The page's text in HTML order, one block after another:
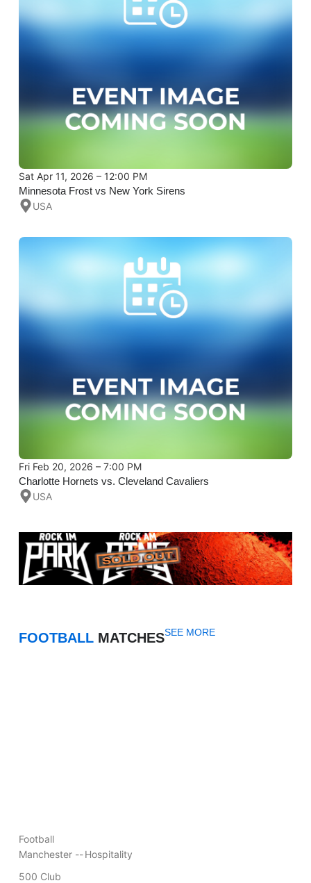
Sat Apr 11, 2026 – 12:00 PM
Minnesota Frost vs New York Sirens
USA
Fri Feb 20, 2026 – 7:00 PM
Charlotte Hornets vs. Cleveland Cavaliers
USA
FOOTBALLMATCHESSEE MORE
Football
Manchester --Hospitality
500 Club